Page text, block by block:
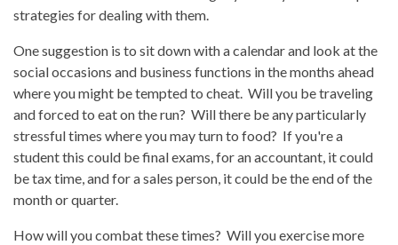
strategies for dealing with them.
One suggestion is to sit down with a calendar and look at the
social occasions and business functions in the months ahead
where you might be tempted to cheat. Will you be traveling
and forced to eat on the run? Will there be any particularly
stressful times where you may turn to food? If you're a
student this could be final exams, for an accountant, it could
be tax time, and for a sales person, it could be the end of the
month or quarter.
How will you combat these times? Will you exercise more